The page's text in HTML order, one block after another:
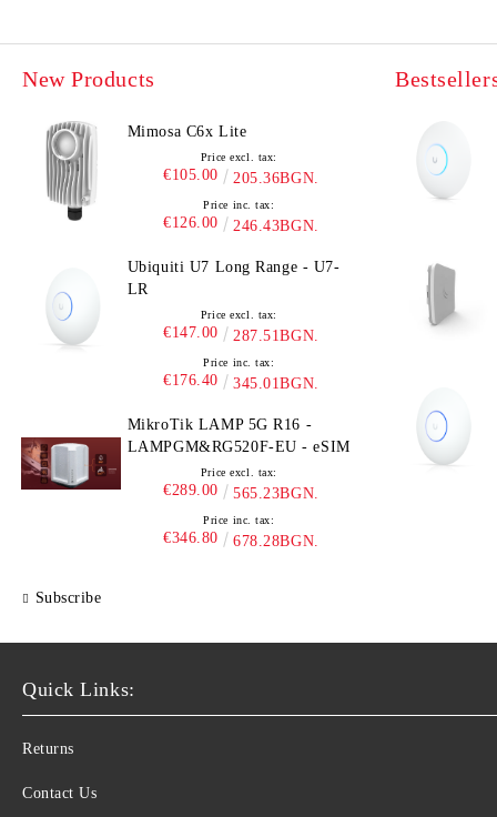
New Products
Mimosa C6x Lite
Price excl. tax:
€105.00 205.36BGN.
Price inc. tax:
€126.00 246.43BGN.
Ubiquiti U7 Long Range - U7-
LR
Price excl. tax:
€147.00 287.51BGN.
Price inc. tax:
€176.40 345.01BGN.
MikroTik LAMP 5G R16 -
LAMPGM&RG520F-EU - eSIM
Price excl. tax:
€289.00 565.23BGN.
Price inc. tax:
€346.80 678.28BGN.
Subscribe
Quick Links:
Returns
Contact Us